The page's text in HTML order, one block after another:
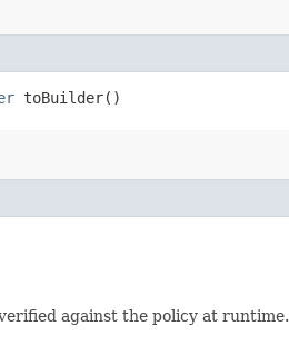
toBuilder()
against the policy at runtime.